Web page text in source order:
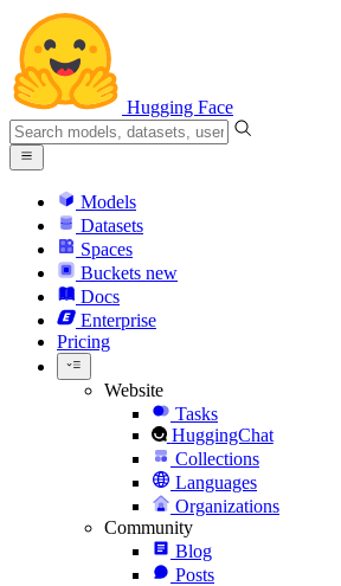
Hugging Face
Models
Datasets
Spaces
Buckets new
Docs
Enterprise
Pricing
Website
Tasks
HuggingChat
Collections
Languages
Organizations
Community
Blog
Posts